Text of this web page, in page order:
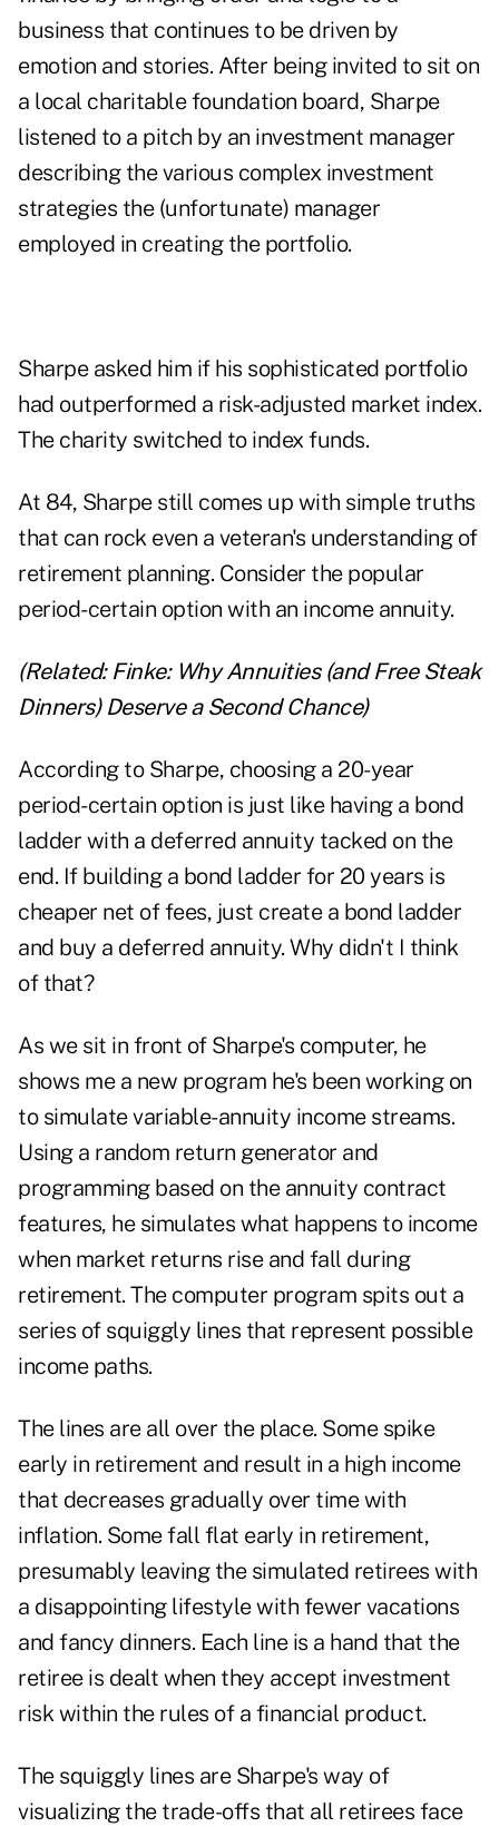
business that continues to be driven by
emotion and stories. After being invited to sit on
a local charitable foundation board, Sharpe
listened to a pitch by an investment manager
describing the various complex investment
strategies the (unfortunate) manager
employed in creating the portfolio.
Sharpe asked him if his sophisticated portfolio
had outperformed a risk-adjusted market index.
The charity switched to index funds.
At 84, Sharpe still comes up with simple truths
that can rock even a veteran's understanding of
retirement planning. Consider the popular
period-certain option with an income annuity.
(Related: Finke: Why Annuities (and Free Steak
Dinners) Deserve a Second Chance)
According to Sharpe, choosing a 20-year
period-certain option is just like having a bond
ladder with a deferred annuity tacked on the
end. If building a bond ladder for 20 years is
cheaper net of fees, just create a bond ladder
and buy a deferred annuity. Why didn't I think
of that?
As we sit in front of Sharpe's computer, he
shows me a new program he's been working on
to simulate variable-annuity income streams.
Using a random return generator and
programming based on the annuity contract
features, he simulates what happens to income
when market returns rise and fall during
retirement. The computer program spits out a
series of squiggly lines that represent possible
income paths.
The lines are all over the place. Some spike
early in retirement and result in a high income
that decreases gradually over time with
inflation. Some fall flat early in retirement,
presumably leaving the simulated retirees with
a disappointing lifestyle with fewer vacations
and fancy dinners. Each line is a hand that the
retiree is dealt when they accept investment
risk within the rules of a financial product.
The squiggly lines are Sharpe's way of
visualizing the trade-offs that all retirees face